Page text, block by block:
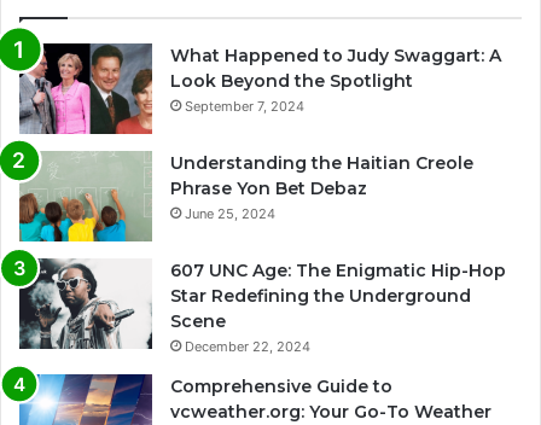
What Happened to Judy Swaggart: A
Look Beyond the Spotlight
September 7, 2024
Understanding the Haitian Creole
Phrase Yon Bet Debaz
June 25, 2024
607 UNC Age: The Enigmatic Hip-Hop
Star Redefining the Underground
Scene
December 22, 2024
Comprehensive Guide to
vcweather.org: Your Go-To Weather